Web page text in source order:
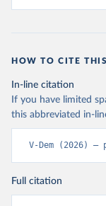
HOW TO CITE
In-line citation
If you have limited
this abbreviated in-
V-Dem (2026) –
Full citation